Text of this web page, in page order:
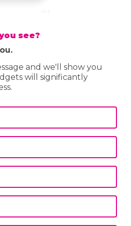
see?
and we'll show you
will significantly